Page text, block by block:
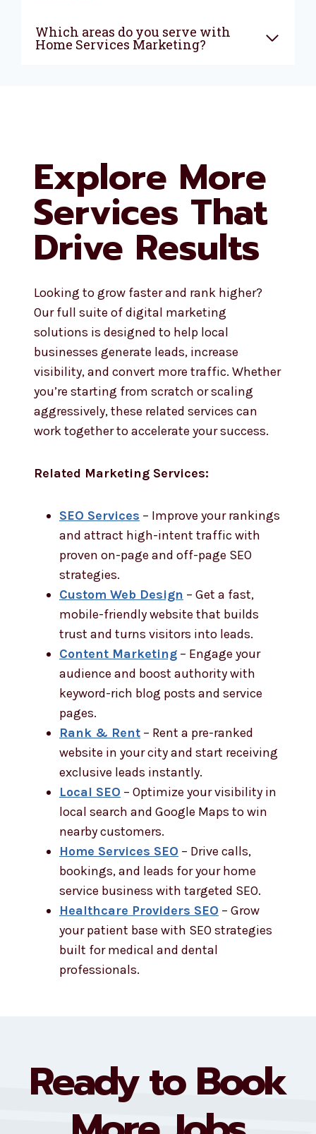
Which areas do you serve with
Home Services Marketing?
Explore More
Services That
Drive Results
Looking to grow faster and rank higher?
Our full suite of digital marketing
solutions is designed to help local
businesses generate leads, increase
visibility, and convert more traffic. Whether
you’re starting from scratch or scaling
aggressively, these related services can
work together to accelerate your success.
Related Marketing Services:
SEO Services – Improve your rankings
and attract high-intent traffic with
proven on-page and off-page SEO
strategies.
Custom Web Design – Get a fast,
mobile-friendly website that builds
trust and turns visitors into leads.
Content Marketing – Engage your
audience and boost authority with
keyword-rich blog posts and service
pages.
Rank & Rent – Rent a pre-ranked
website in your city and start receiving
exclusive leads instantly.
Local SEO – Optimize your visibility in
local search and Google Maps to win
nearby customers.
Home Services SEO – Drive calls,
bookings, and leads for your home
service business with targeted SEO.
Healthcare Providers SEO – Grow
your patient base with SEO strategies
built for medical and dental
professionals.
Ready to Book